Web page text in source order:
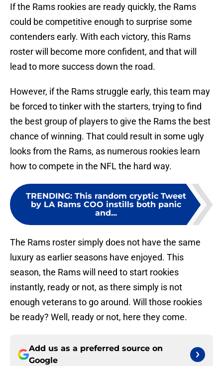
If the Rams rookies are ready quickly, the Rams
could be competitive enough to surprise some
contenders early. With each victory, this Rams
roster will become more confident, and that will
lead to more success down the road.
However, if the Rams struggle early, this team may
be forced to tinker with the starters, trying to find
the best group of players to give the Rams the best
chance of winning. That could result in some ugly
looks from the Rams, as numerous rookies learn
how to compete in the NFL the hard way.
TRENDING: This random cryptic Tweet
by LA Rams COO instills both panic
and...
The Rams roster simply does not have the same
luxury as earlier seasons have enjoyed. This
season, the Rams will need to start rookies
instantly, ready or not, as there simply is not
enough veterans to go around. Will those rookies
be ready? Well, ready or not, here they come.
Add us as a preferred source on
Google